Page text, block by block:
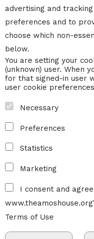
advertising and
preferences and to
choose which non-
below.
You are setting your
(unknown) user. When
for that signed-in user
user cookie
Necessary
Preferences
Statistics
Marketing
I consent and
Terms of Use